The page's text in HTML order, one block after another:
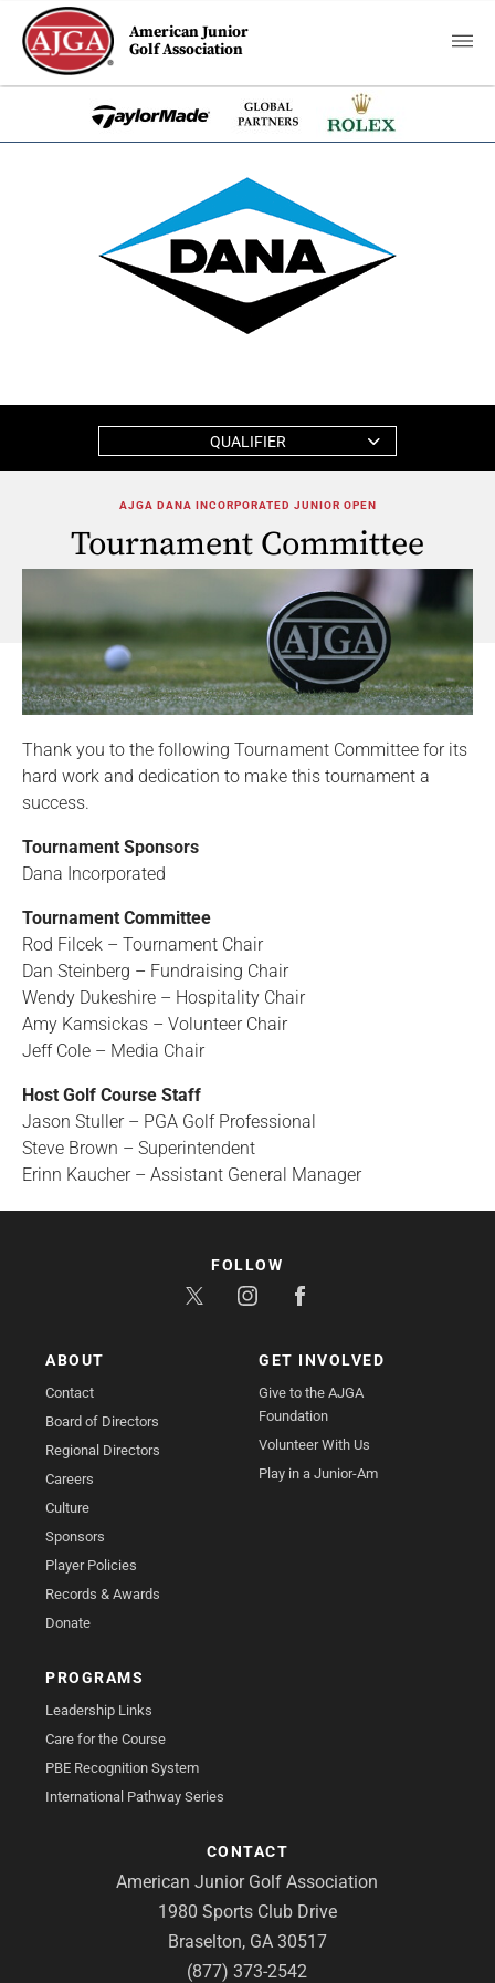
American Junior
Golf Association
QUALIFIER
AJGA DANA INCORPORATED JUNIOR OPEN
Tournament Committee
Thank you to the following Tournament Committee for its
hard work and dedication to make this tournament a
success.
Tournament Sponsors
Dana Incorporated
Tournament Committee
Rod Filcek – Tournament Chair
Dan Steinberg – Fundraising Chair
Wendy Dukeshire – Hospitality Chair
Amy Kamsickas – Volunteer Chair
Jeff Cole – Media Chair
Host Golf Course Staff
Jason Stuller – PGA Golf Professional
Steve Brown – Superintendent
Erinn Kaucher – Assistant General Manager
ABOUT
Contact
Board of Directors
Regional Directors
Careers
Culture
Sponsors
Player Policies
Records & Awards
Donate
GET INVOLVED
Give to the AJGA
Foundation
Volunteer With Us
Play in a Junior-Am
PROGRAMS
Leadership Links
Care for the Course
PBE Recognition System
International Pathway Series
CONTACT
American Junior Golf Association
1980 Sports Club Drive
Braselton, GA 30517
(877) 373-2542
FOLLOW